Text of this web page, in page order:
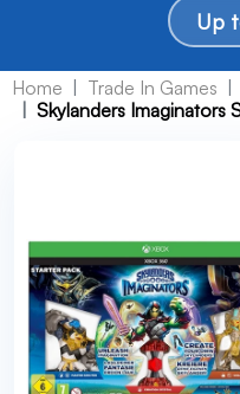
Up
Home Trade In Games
Skylanders Imaginators